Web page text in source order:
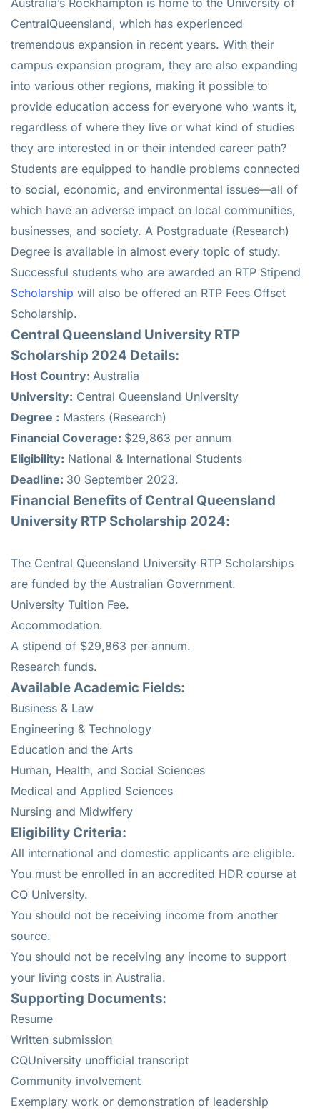
CentralQueensland, which has experienced
tremendous expansion in recent years. With their
campus expansion program, they are also expanding
into various other regions, making it possible to
provide education access for everyone who wants it,
regardless of where they live or what kind of studies
they are interested in or their intended career path?
Students are equipped to handle problems connected
to social, economic, and environmental issues—all of
which have an adverse impact on local communities,
businesses, and society. A Postgraduate (Research)
Degree is available in almost every topic of study.
Successful students who are awarded an RTP Stipend
Scholarship will also be offered an RTP Fees Offset
Scholarship.
Central Queensland University RTP
Scholarship 2024 Details:
Host Country: Australia
University: Central Queensland University
Degree : Masters (Research)
Financial Coverage: $29,863 per annum
Eligibility: National & International Students
Deadline: 30 September 2023.
Financial Benefits of Central Queensland
University RTP Scholarship 2024:
The Central Queensland University RTP Scholarships
are funded by the Australian Government.
University Tuition Fee.
Accommodation.
A stipend of $29,863 per annum.
Research funds.
Available Academic Fields:
Business & Law
Engineering & Technology
Education and the Arts
Human, Health, and Social Sciences
Medical and Applied Sciences
Nursing and Midwifery
Eligibility Criteria:
All international and domestic applicants are eligible.
You must be enrolled in an accredited HDR course at
CQ University.
You should not be receiving income from another
source.
You should not be receiving any income to support
your living costs in Australia.
Supporting Documents:
Resume
Written submission
CQUniversity unofficial transcript
Community involvement
Exemplary work or demonstration of leadership